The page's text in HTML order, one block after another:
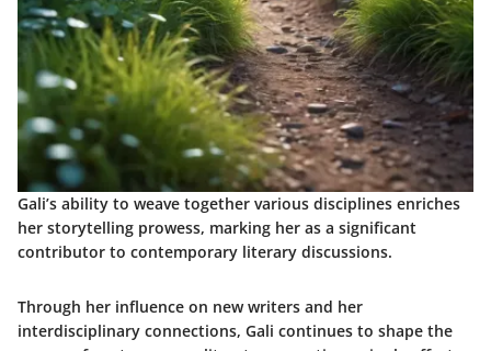
Gali’s ability to weave together various disciplines enriches
her storytelling prowess, marking her as a significant
contributor to contemporary literary discussions.
Through her influence on new writers and her
interdisciplinary connections, Gali continues to shape the